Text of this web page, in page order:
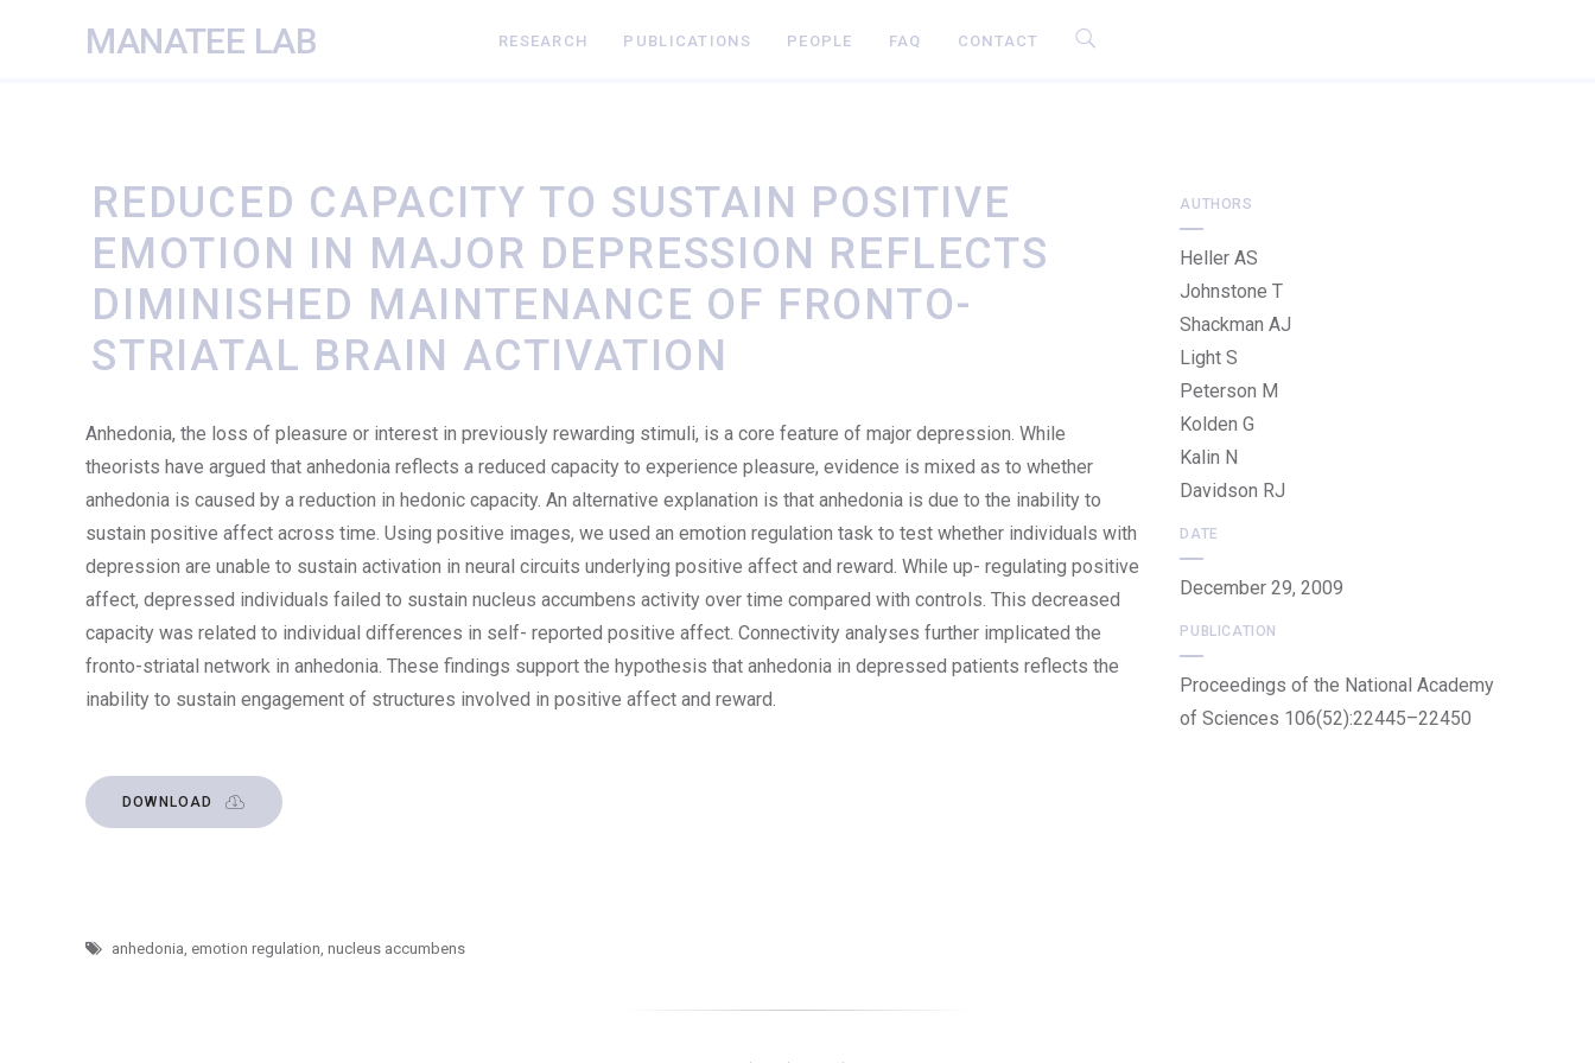
MANATEE LAB RESEARCH PUBLICATIONS PEOPLE FAQ CONTACT
REDUCED CAPACITY TO SUSTAIN POSITIVE
EMOTION IN MAJOR DEPRESSION REFLECTS
DIMINISHED MAINTENANCE OF FRONTO-
STRIATAL BRAIN ACTIVATION
Anhedonia, the loss of pleasure or interest in previously rewarding stimuli, is a core feature of major depression. While
theorists have argued that anhedonia reflects a reduced capacity to experience pleasure, evidence is mixed as to whether
anhedonia is caused by a reduction in hedonic capacity. An alternative explanation is that anhedonia is due to the inability to
sustain positive affect across time. Using positive images, we used an emotion regulation task to test whether individuals with
depression are unable to sustain activation in neural circuits underlying positive affect and reward. While up- regulating positive
affect, depressed individuals failed to sustain nucleus accumbens activity over time compared with controls. This decreased
capacity was related to individual differences in self- reported positive affect. Connectivity analyses further implicated the
fronto-striatal network in anhedonia. These findings support the hypothesis that anhedonia in depressed patients reflects the
inability to sustain engagement of structures involved in positive affect and reward.
DOWNLOAD
AUTHORS
Heller AS
Johnstone T
Shackman AJ
Light S
Peterson M
Kolden G
Kalin N
Davidson RJ
DATE
December 29, 2009
PUBLICATION
Proceedings of the National Academy
of Sciences 106(52):22445–22450
anhedonia, emotion regulation, nucleus accumbens